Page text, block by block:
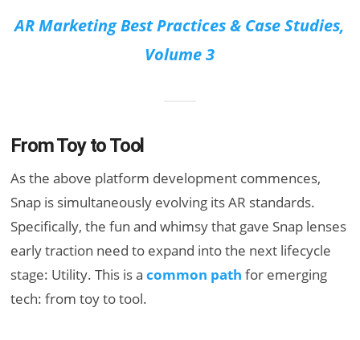
AR Marketing Best Practices & Case Studies,
Volume 3
From Toy to Tool
As the above platform development commences,
Snap is simultaneously evolving its AR standards.
Specifically, the fun and whimsy that gave Snap lenses
early traction need to expand into the next lifecycle
stage: Utility. This is acommon path for emerging
tech: from toy to tool.